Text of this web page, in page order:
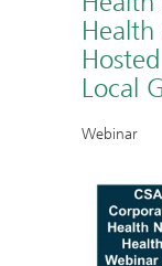
Health
Local
Webinar